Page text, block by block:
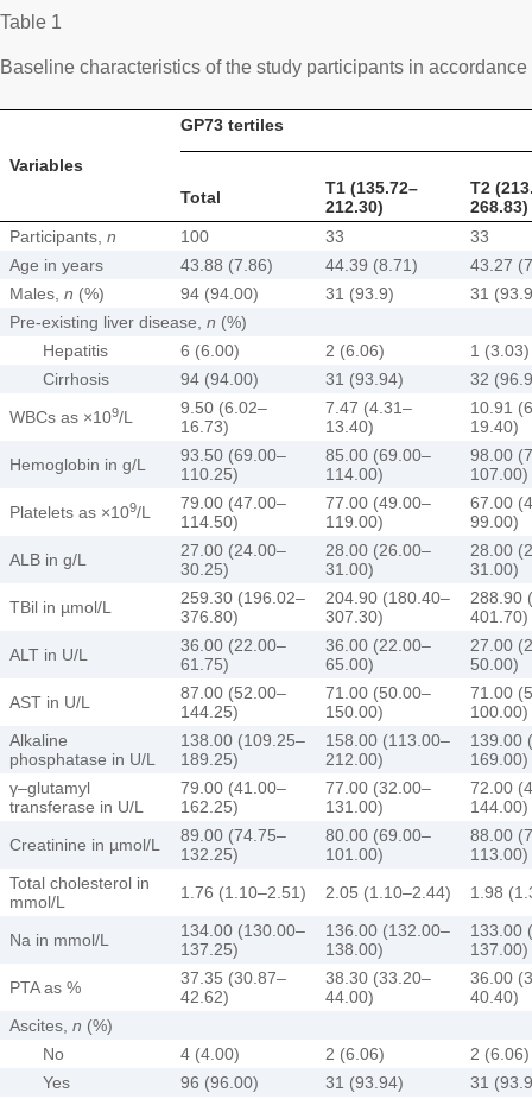
Table 1
Baseline characteristics of the study participants in
Variables
GP73 tertiles
Total
T1 (135.72–
212.30)
T2
268.83)
Participants, n 100 33
33
Age in years
43.88 (7.86) 44.39 (8.71)
43.27
Males, n (%) 94 (94.00) 31 (93.9)
31
Pre-existing liver disease, n (%)
Hepatitis
6 (6.00) 2 (6.06)
1 (3.03)
Cirrhosis
94 (94.00) 31 (93.94)
32
WBCs as ×109/L
9.50 (6.02–
16.73)
7.47 (4.31–
13.40)
10.91
19.40)
Hemoglobin in g/L
93.50 (69.00–
110.25)
85.00 (69.00–
114.00)
98.00
107.00)
Platelets as ×109/L
79.00 (47.00–
114.50)
77.00 (49.00–
119.00)
67.00
99.00)
ALB in g/L
27.00 (24.00–
30.25)
28.00 (26.00–
31.00)
28.00
31.00)
TBil in µmol/L
259.30 (196.02–
376.80)
204.90 (180.40–
307.30)
288.90
401.70)
ALT in U/L
36.00 (22.00–
61.75)
36.00 (22.00–
65.00)
27.00
50.00)
AST in U/L
87.00 (52.00–
144.25)
71.00 (50.00–
150.00)
71.00
100.00)
Alkaline
phosphatase in U/L
138.00 (109.25–
189.25)
158.00 (113.00–
212.00)
139.00
169.00)
γ–glutamyl
transferase in U/L
79.00 (41.00–
162.25)
77.00 (32.00–
131.00)
72.00
144.00)
Creatinine in µmol/L
89.00 (74.75–
132.25)
80.00 (69.00–
101.00)
88.00
113.00)
Total cholesterol in
mmol/L
1.76 (1.10–2.51) 2.05 (1.10–2.44) 1.98
Na in mmol/L
134.00 (130.00–
137.25)
136.00 (132.00–
138.00)
133.00
137.00)
PTA as %
37.35 (30.87–
42.62)
38.30 (33.20–
44.00)
36.00
40.40)
Ascites, n (%)
No
4 (4.00) 2 (6.06)
2 (6.06)
Yes
96 (96.00) 31 (93.94)
31